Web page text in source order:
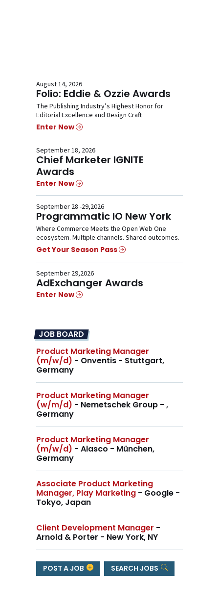
August 14, 2026
Folio: Eddie & Ozzie Awards
The Publishing Industry’s Highest Honor for
Editorial Excellence and Design Craft
Enter Now
September 18, 2026
Chief Marketer IGNITE
Awards
Enter Now
September 28 -29,2026
Programmatic IO New York
Where Commerce Meets the Open Web One
ecosystem. Multiple channels. Shared outcomes.
Get Your Season Pass
September 29,2026
AdExchanger Awards
Enter Now
JOB BOARD
Product Marketing Manager
(m/w/d) - Onventis - Stuttgart,
Germany
Product Marketing Manager
(w/m/d) - Nemetschek Group - ,
Germany
Product Marketing Manager
(m/w/d) - Alasco - München,
Germany
Associate Product Marketing
Manager, Play Marketing - Google -
Tokyo, Japan
Client Development Manager -
Arnold & Porter - New York, NY
POST A JOB SEARCH JOBS